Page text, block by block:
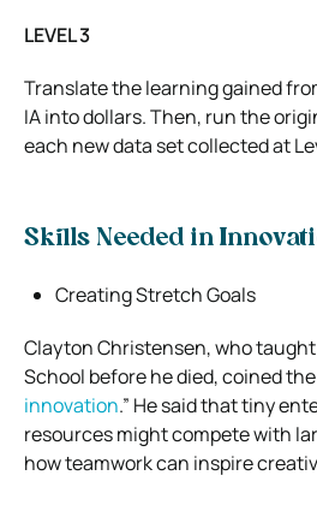
LEVEL 3
Translate the learning gained
IA into dollars. Then, run the
each new data set collected at
Skills Needed in
Creating Stretch Goals
Clayton Christensen, who
School before he died, coined the
innovation.” He said that tiny
resources might compete with
how teamwork can inspire